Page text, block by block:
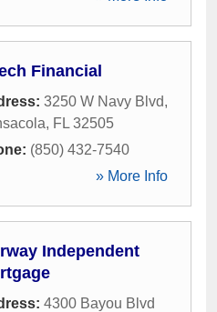
Financial
3250 W Navy Blvd,
, FL 32505
(850) 432-7540
» More Info
Independent
4300 Bayou Blvd